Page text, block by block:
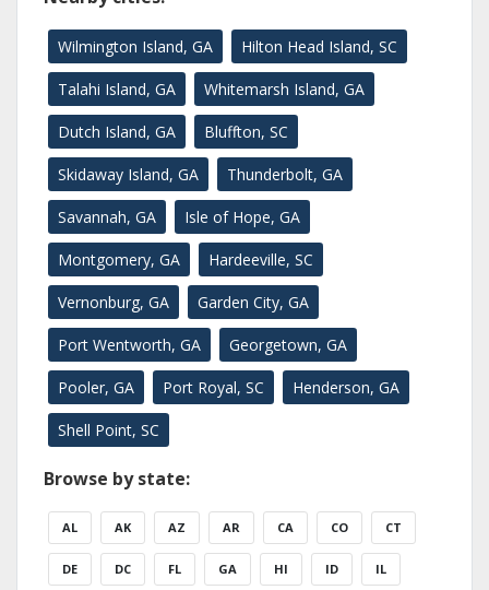
Wilmington Island, GA Hilton Head Island, SC
Talahi Island, GA Whitemarsh Island, GA
Dutch Island, GA Bluffton, SC
Skidaway Island, GA Thunderbolt, GA
Savannah, GA Isle of Hope, GA
Montgomery, GA Hardeeville, SC
Vernonburg, GA Garden City, GA
Port Wentworth, GA Georgetown, GA
Pooler, GA Port Royal, SC Henderson, GA
Shell Point, SC
Browse by state:
AL AK AZ AR CA CO CT
DE DC FL GA HI ID IL